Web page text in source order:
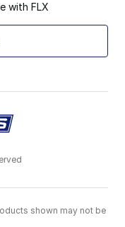
with FLX
shown may not be